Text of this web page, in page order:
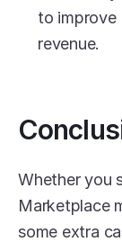
to improve
revenue.
Whether you
Marketplace
some extra